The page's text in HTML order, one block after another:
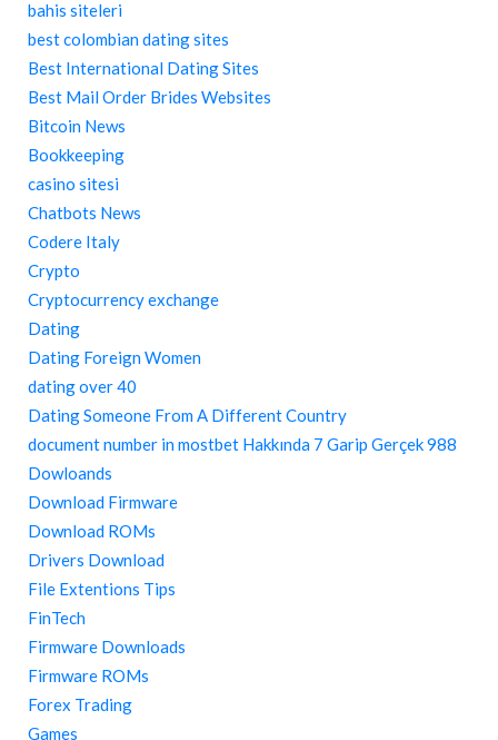
bahis siteleri
best colombian dating sites
Best International Dating Sites
Best Mail Order Brides Websites
Bitcoin News
Bookkeeping
casino sitesi
Chatbots News
Codere Italy
Crypto
Cryptocurrency exchange
Dating
Dating Foreign Women
dating over 40
Dating Someone From A Different Country
document number in mostbet Hakkında 7 Garip Gerçek 988
Dowloands
Download Firmware
Download ROMs
Drivers Download
File Extentions Tips
FinTech
Firmware Downloads
Firmware ROMs
Forex Trading
Games